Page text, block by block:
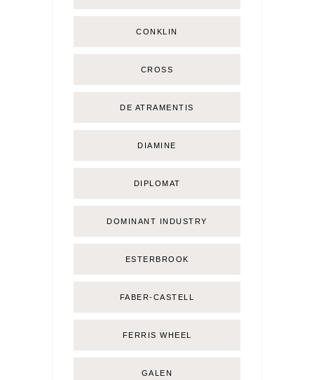
CONKLIN
CROSS
DE ATRAMENTIS
DIAMINE
DIPLOMAT
DOMINANT INDUSTRY
ESTERBROOK
FABER-CASTELL
FERRIS WHEEL
GALEN